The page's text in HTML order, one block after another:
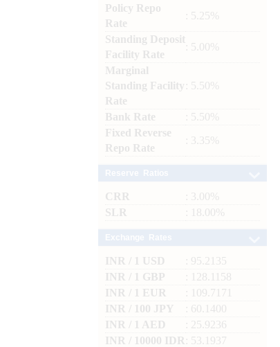
Policy Repo
Rate
: 5.25%
Standing Deposit
Facility Rate
: 5.00%
Marginal
Standing Facility
Rate
: 5.50%
Bank Rate
: 5.50%
Fixed Reverse
Repo Rate
: 3.35%
CRR
: 3.00%
SLR
: 18.00%
INR / 1 USD
: 95.2135
INR / 1 GBP
: 128.1158
INR / 1 EUR
: 109.7171
INR / 100 JPY
: 60.1400
INR / 1 AED
: 25.9236
INR / 10000 IDR
: 53.1937